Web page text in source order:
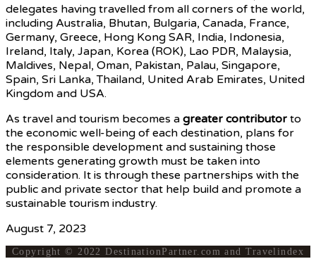
delegates having travelled from all corners of the world,
including Australia, Bhutan, Bulgaria, Canada, France,
Germany, Greece, Hong Kong SAR, India, Indonesia,
Ireland, Italy, Japan, Korea (ROK), Lao PDR, Malaysia,
Maldives, Nepal, Oman, Pakistan, Palau, Singapore,
Spain, Sri Lanka, Thailand, United Arab Emirates, United
Kingdom and USA.
As travel and tourism becomes a greater contributor to
the economic well-being of each destination, plans for
the responsible development and sustaining those
elements generating growth must be taken into
consideration. It is through these partnerships with the
public and private sector that help build and promote a
sustainable tourism industry.
August 7, 2023
Copyright © 2022 DestinationPartner.com and Travelindex